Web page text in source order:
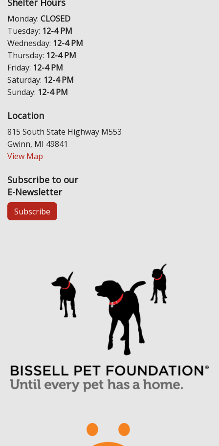
Monday: CLOSED
Tuesday: 12-4 PM
Wednesday: 12-4 PM
Thursday: 12-4 PM
Friday: 12-4 PM
Saturday: 12-4 PM
Sunday: 12-4 PM
Location
815 South State Highway M553
Gwinn, MI 49841
View Map
Subscribe to our
E-Newsletter
Subscribe